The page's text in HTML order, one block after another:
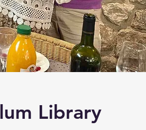
Library